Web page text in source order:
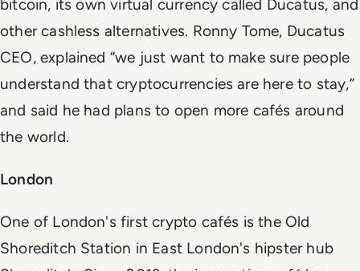
bitcoin, its own virtual currency called Ducatus, and
other cashless alternatives. Ronny Tome, Ducatus
CEO, explained “we just want to make sure people
understand that cryptocurrencies are here to stay,”
and said he had plans to open more cafés around
the world.
London
One of London's first crypto cafés is the Old
Shoreditch Station in East London's hipster hub